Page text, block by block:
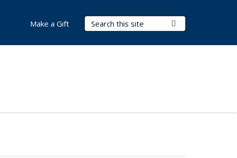
Search Terms
Make a Gift